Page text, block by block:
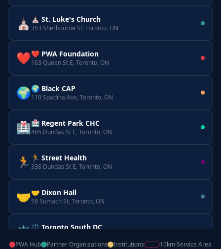
⛪ ⛪ St. Luke's Church
353 Sherbourne St, Toronto, ON
❤️❤️ PWA Foundation
163 Queen St E, Toronto, ON
🌍🌍 Black CAP
110 Spadina Ave, Toronto, ON
🏥🏥 Regent Park CHC
465 Dundas St E, Toronto, ON
🏃 🏃 Street Health
338 Dundas St E, Toronto, ON
🤝🤝 Dixon Hall
58 Sumach St, Toronto, ON
⚖️ ⚖️ Toronto South DC
PWA Hub Partner Organizations Institutions 10km Service Area